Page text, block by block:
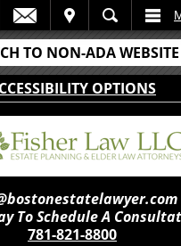
TO NON-ADA WEBSITE
OPTIONS
To Schedule A
781-821-8800